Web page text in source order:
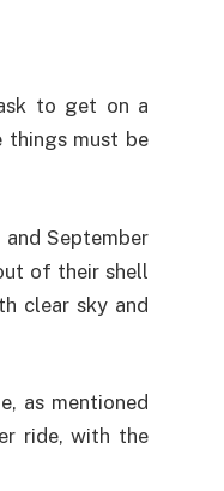
to get on a
things must be
September
of their shell
clear sky and
as mentioned
ride, with the